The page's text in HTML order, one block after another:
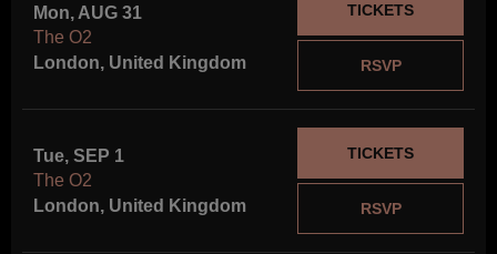
BeatStars
Accountto use it.
Mon, AUG 31
The O2
London, United Kingdom
RSVP
TICKETS
Tue, SEP 1
The O2
London, United Kingdom
RSVP
TICKETS